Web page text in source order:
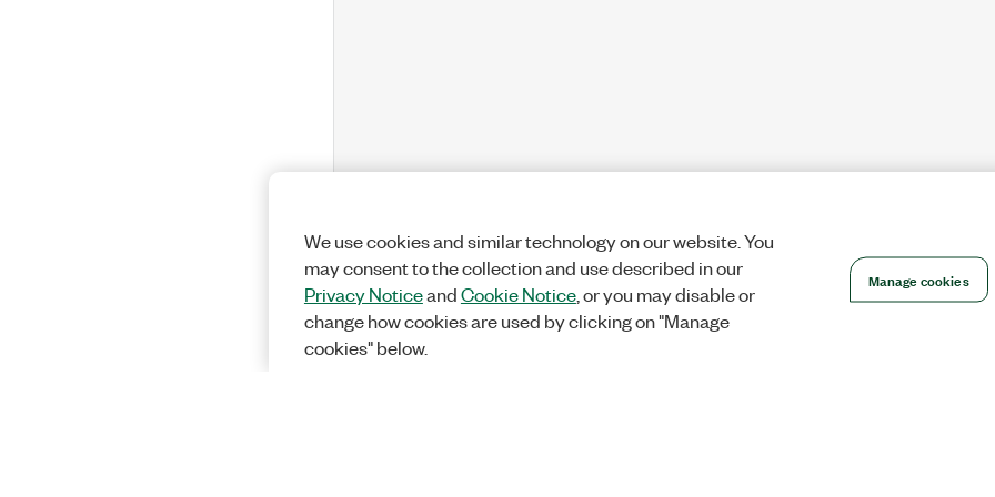
We use cookies and similar technology on our website. You
may consent to the collection and use described in our
Privacy NoticeandCookie Notice, or you may disable or
change how cookies are used by clicking on "Manage
cookies" below.
Manage cookies